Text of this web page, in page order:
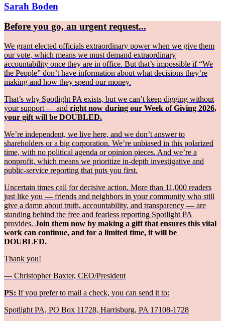
Sarah Boden
Before you go, an urgent request...
We grant elected officials extraordinary power when we give them
our vote, which means we must demand extraordinary
accountability once they are in office. But that’s impossible if “We
the People” don’t have information about what decisions they’re
making and how they spend our money.
That’s why Spotlight PA exists, but we can’t keep digging without
your support — and right now during our Week of Giving 2026,
your gift will be DOUBLED.
We’re independent, we live here, and we don’t answer to
shareholders or a big corporation. We’re unbiased in this polarized
time, with no political agenda or opinion pieces. And we’re a
nonprofit, which means we prioritize in-depth investigative and
public-service reporting that puts you first.
Uncertain times call for decisive action. More than 11,000 readers
just like you — friends and neighbors in your community who still
give a damn about truth, accountability, and transparency — are
standing behind the free and fearless reporting Spotlight PA
provides. Join them now by making a gift that ensures this vital
work can continue, and for a limited time, it will be
DOUBLED.
Thank you!
— Christopher Baxter, CEO/President
PS: If you prefer to mail a check, you can send it to:
Spotlight PA, PO Box 11728, Harrisburg, PA 17108-1728